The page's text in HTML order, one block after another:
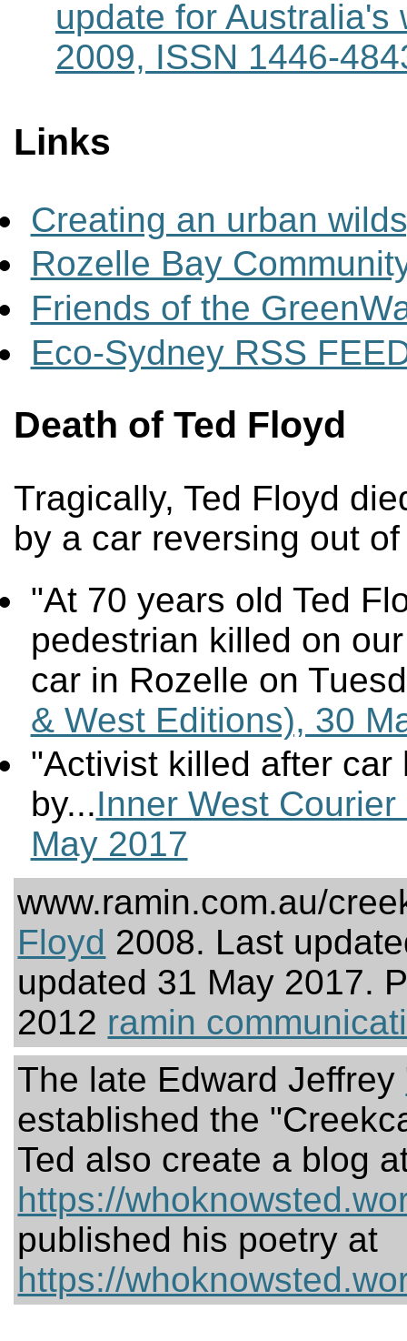
update for Australia's
2009, ISSN 1446-
Links
Creating an urban
Rozelle Bay
Friends of the
Eco-Sydney RSS
Death of Ted Floyd
Tragically, Ted Floyd
by a car reversing out
"At 70 years old Ted
pedestrian killed on
car in Rozelle on
& West Editions), 30
"Activist killed after
by...Inner West
May 2017
www.ramin.com.au/
Floyd 2008. Last
updated 31 May 2017.
2012 ramin
The late Edward Jeffrey
established the
Ted also create a blog
https://
published his poetry at
https://